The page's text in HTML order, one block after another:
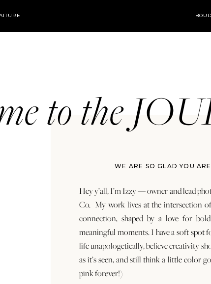
WE ARE SO GLAD YOU
Hey y’all, I’m Izzy — owner and lead
Co. My work lives at the intersection
connection, shaped by a love for
meaningful moments. I have a soft spot
life unapologetically, believe creativity
as it’s seen, and still think a little color
pink forever!)
to the